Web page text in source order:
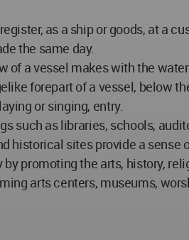
as a ship or goods, at a
the same day.
of a vessel makes with the
forepart of a vessel, below
or singing, entry.
such as libraries, schools,
historical sites provide a
promoting the arts, history,
arts centers, museums,